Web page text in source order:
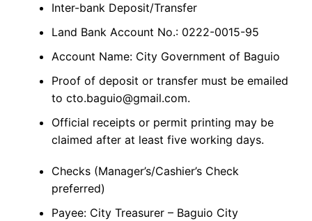
Inter-bank Deposit/Transfer
Land Bank Account No.: 0222-0015-95
Account Name: City Government of Baguio
Proof of deposit or transfer must be emailed
to cto.baguio@gmail.com.
Official receipts or permit printing may be
claimed after at least five working days.
Checks (Manager’s/Cashier’s Check
preferred)
Payee: City Treasurer – Baguio City